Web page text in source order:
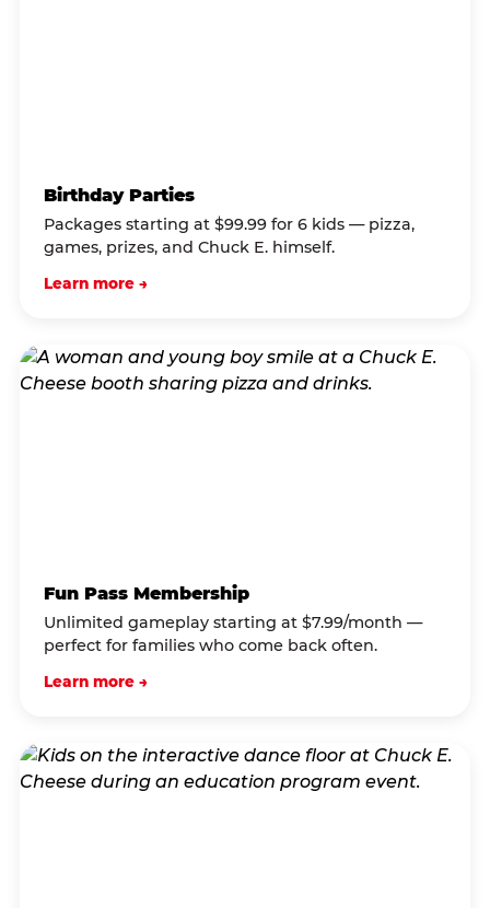
Birthday Parties
Packages starting at $99.99 for 6 kids — pizza,
games, prizes, and Chuck E. himself.
Learn more →
Fun Pass Membership
Unlimited gameplay starting at $7.99/month —
perfect for families who come back often.
Learn more →